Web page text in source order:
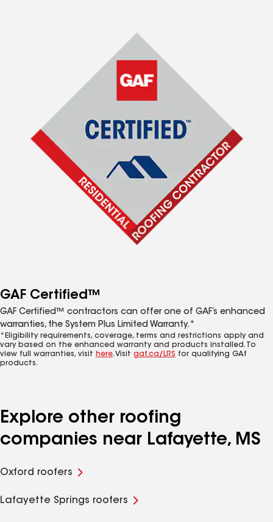
GAF Certified™
GAF Certified™ contractors can offer one of GAF’s enhanced
warranties, the System Plus Limited Warranty.*
*Eligibility requirements, coverage, terms and restrictions apply and
vary based on the enhanced warranty and products installed. To
view full warranties, visit here. Visit gaf.ca/LRS for qualifying GAf
products.
Explore other roofing
companies near Lafayette, MS
Oxford roofers
Lafayette Springs roofers